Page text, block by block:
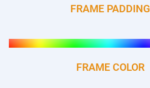
FRAME PADDING
FRAME COLOR